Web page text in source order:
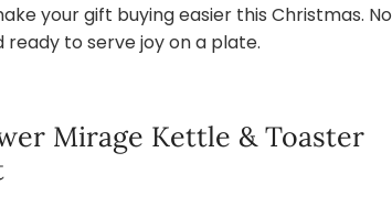
your gift buying easier this Christmas. No
to serve joy on a plate.
Mirage Kettle & Toaster